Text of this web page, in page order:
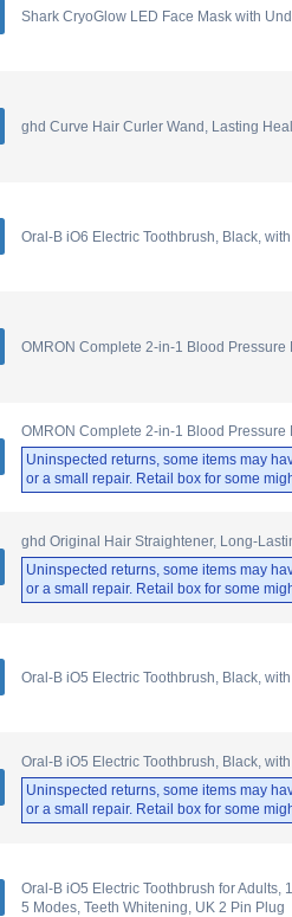
Shark CryoGlow LED Face Mask with
ghd Curve Hair Curler Wand, Lasting
Oral-B iO6 Electric Toothbrush, Black,
OMRON Complete 2-in-1 Blood
OMRON Complete 2-in-1 Blood
Uninspected returns, some items may
or a small repair. Retail box for some
ghd Original Hair Straightener, Long-
Uninspected returns, some items may
or a small repair. Retail box for some
Oral-B iO5 Electric Toothbrush, Black,
Oral-B iO5 Electric Toothbrush, Black,
Uninspected returns, some items may
or a small repair. Retail box for some
Oral-B iO5 Electric Toothbrush for Adults,
5 Modes, Teeth Whitening, UK 2 Pin Plug